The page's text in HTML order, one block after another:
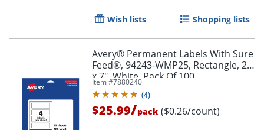
Wish lists Shopping lists
Avery® Permanent Labels With Sure
Feed®, 94243-WMP25, Rectangle, 2"
x 7", White, Pack Of 100
Item #7880240
(4)
$25.99/pack ($0.26/count)